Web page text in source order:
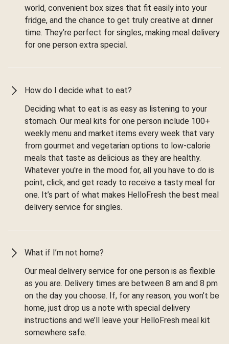
world, convenient box sizes that fit easily into your
fridge, and the chance to get truly creative at dinner
time. They’re perfect for singles, making meal delivery
for one person extra special.
How do I decide what to eat?
Deciding what to eat is as easy as listening to your
stomach. Our meal kits for one person include 100+
weekly menu and market items every week that vary
from gourmet and vegetarian options to low-calorie
meals that taste as delicious as they are healthy.
Whatever you're in the mood for, all you have to do is
point, click, and get ready to receive a tasty meal for
one. It’s part of what makes HelloFresh the best meal
delivery service for singles.
What if I’m not home?
Our meal delivery service for one person is as flexible
as you are. Delivery times are between 8 am and 8 pm
on the day you choose. If, for any reason, you won’t be
home, just drop us a note with special delivery
instructions and we’ll leave your HelloFresh meal kit
somewhere safe.